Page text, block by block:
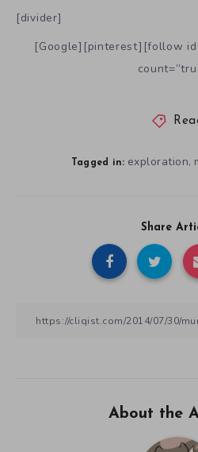
[divider]
[Google][pinterest][follow
Tagged in: exploration,
Share
About the